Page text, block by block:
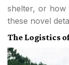
shelter, or how
these novel
The Logistics